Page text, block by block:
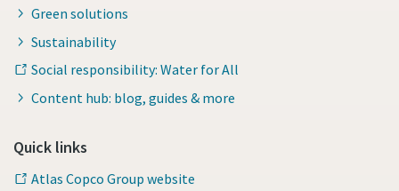
Green solutions
Sustainability
Social responsibility: Water for All
Content hub: blog, guides & more
Quick links
Atlas Copco Group website